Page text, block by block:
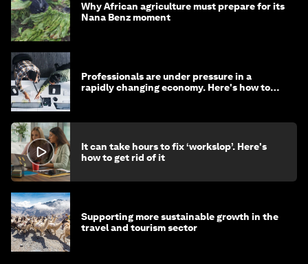
Why African agriculture must prepare for its
Nana Benz moment
Professionals are under pressure in a
rapidly changing economy. Here's how to
It can take hours to fix ‘workslop’. Here's
how to get rid of it
Supporting more sustainable growth in the
travel and tourism sector